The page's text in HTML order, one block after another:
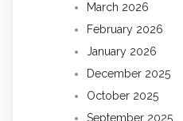
March 2026
February 2026
January 2026
December 2025
October 2025
September 2025